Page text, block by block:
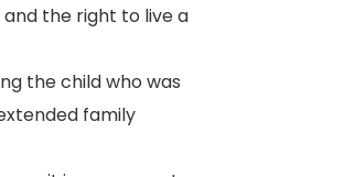
the right to live a
the child who was
family